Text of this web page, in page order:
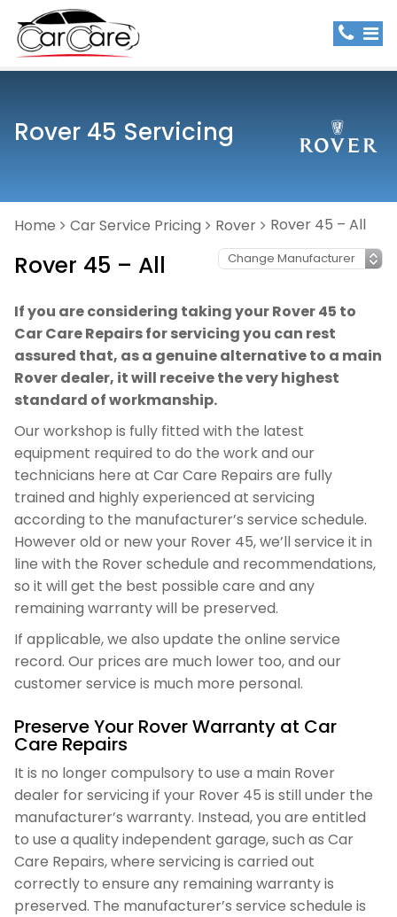
Rover 45 Servicing
Home Car Service Pricing Rover Rover 45 – All
Rover 45 – All
If you are considering taking your Rover 45 to
Car Care Repairs for servicing you can rest
assured that, as a genuine alternative to a main
Rover dealer, it will receive the very highest
standard of workmanship.
Our workshop is fully fitted with the latest
equipment required to do the work and our
technicians here at Car Care Repairs are fully
trained and highly experienced at servicing
according to the manufacturer’s service schedule.
However old or new your Rover 45, we’ll service it in
line with the Rover schedule and recommendations,
so it will get the best possible care and any
remaining warranty will be preserved.
If applicable, we also update the online service
record. Our prices are much lower too, and our
customer service is much more personal.
Preserve Your Rover Warranty at Car
Care Repairs
It is no longer compulsory to use a main Rover
dealer for servicing if your Rover 45 is still under the
manufacturer’s warranty. Instead, you are entitled
to use a quality independent garage, such as Car
Care Repairs, where servicing is carried out
correctly to ensure any remaining warranty is
preserved. The manufacturer’s service schedule is